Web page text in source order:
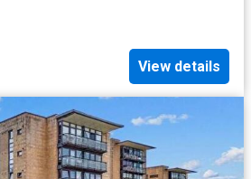
View details